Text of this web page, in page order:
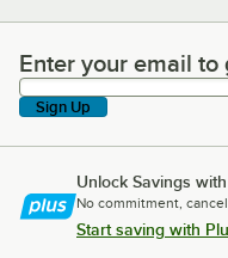
Enter your email to
Enter your email to
Sign Up
Unlock Savings
No commitment,
Start saving with